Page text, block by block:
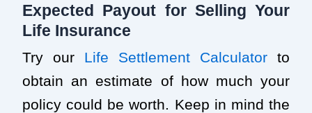
Expected Payout for Selling Your
Life Insurance
Try our Life Settlement Calculator to
obtain an estimate of how much your
policy could be worth. Keep in mind the